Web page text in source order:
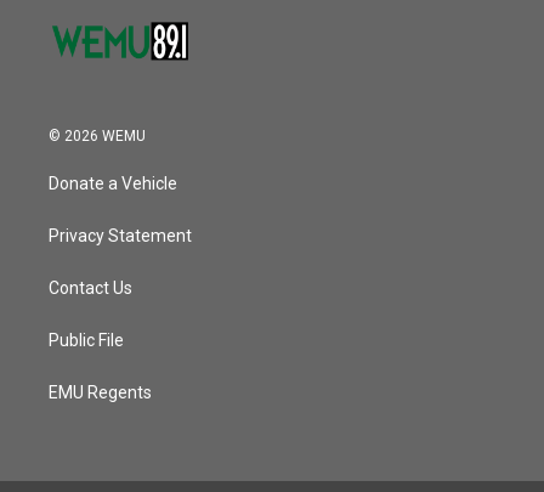
© 2026 WEMU
Donate a Vehicle
Privacy Statement
Contact Us
Public File
EMU Regents